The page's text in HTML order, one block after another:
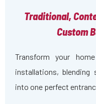
Traditional,
Custom
Transform your
installations, blending
into one perfect